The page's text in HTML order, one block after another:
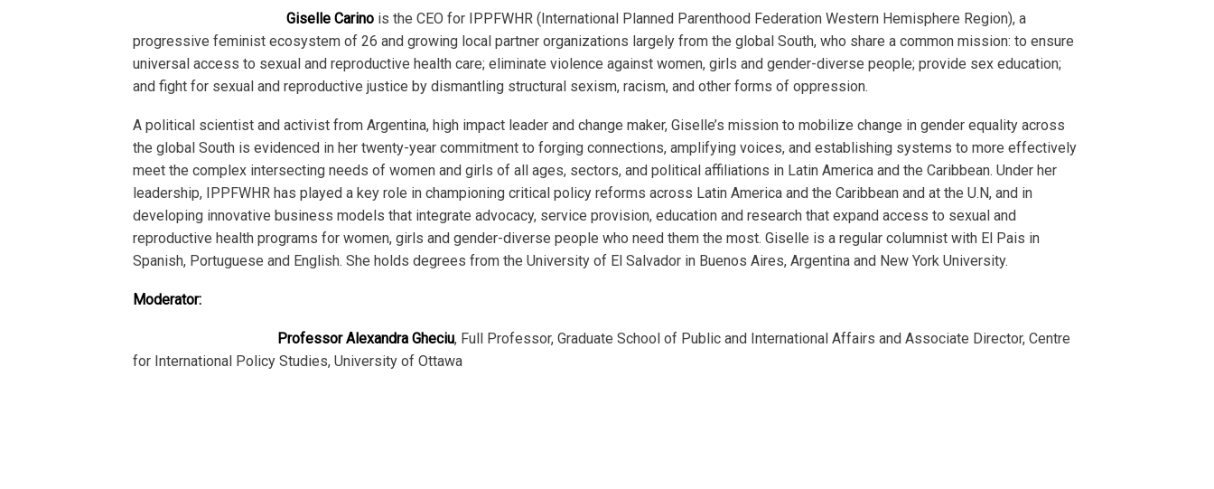
Giselle Carino is the CEO for IPPFWHR (International Planned Parenthood Federation Western Hemisphere Region), a
progressive feminist ecosystem of 26 and growing local partner organizations largely from the global South, who share a common mission: to ensure
universal access to sexual and reproductive health care; eliminate violence against women, girls and gender-diverse people; provide sex education;
and fight for sexual and reproductive justice by dismantling structural sexism, racism, and other forms of oppression.
A political scientist and activist from Argentina, high impact leader and change maker, Giselle’s mission to mobilize change in gender equality across
the global South is evidenced in her twenty-year commitment to forging connections, amplifying voices, and establishing systems to more effectively
meet the complex intersecting needs of women and girls of all ages, sectors, and political affiliations in Latin America and the Caribbean. Under her
leadership, IPPFWHR has played a key role in championing critical policy reforms across Latin America and the Caribbean and at the U.N, and in
developing innovative business models that integrate advocacy, service provision, education and research that expand access to sexual and
reproductive health programs for women, girls and gender-diverse people who need them the most. Giselle is a regular columnist with El Pais in
Spanish, Portuguese and English. She holds degrees from the University of El Salvador in Buenos Aires, Argentina and New York University.
Moderator:
Professor Alexandra Gheciu, Full Professor, Graduate School of Public and International Affairs and Associate Director, Centre
for International Policy Studies, University of Ottawa